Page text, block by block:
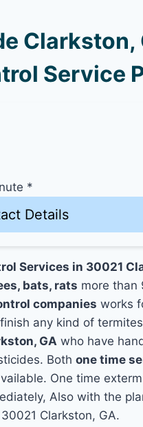
Clarkston,
Service
*
Details
Services in 30021
bats, rats more than
companies works
any kind of
GA who have
Bothone time
One time
Also with the
Clarkston, GA.